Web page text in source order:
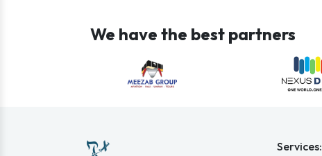
We have the best partners
Services: